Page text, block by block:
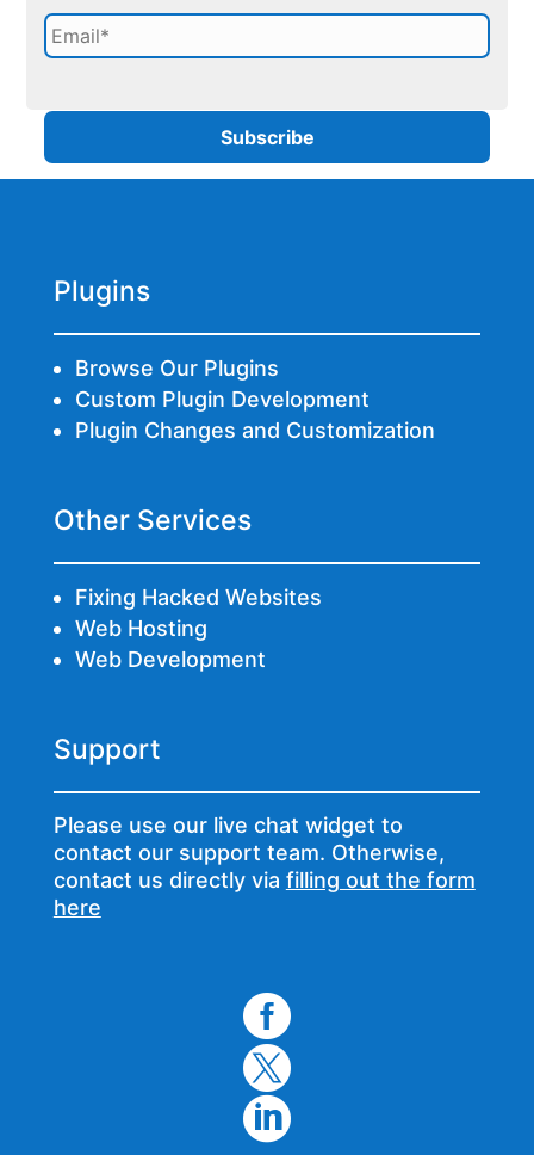
Plugins
Browse Our Plugins
Custom Plugin Development
Plugin Changes and Customization
Other Services
Fixing Hacked Websites
Web Hosting
Web Development
Support
Please use our live chat widget to
contact our support team. Otherwise,
contact us directly via filling out the form
here


